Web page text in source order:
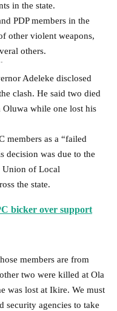
in the state.
PDP members in the
other violent weapons,
others.
Adeleke disclosed
clash. He said two died
while one lost his
members as a “failed
decision was due to the
Union of Local
the state.
bicker over support
members are from
two were killed at Ola
was lost at Ikire. We must
security agencies to take